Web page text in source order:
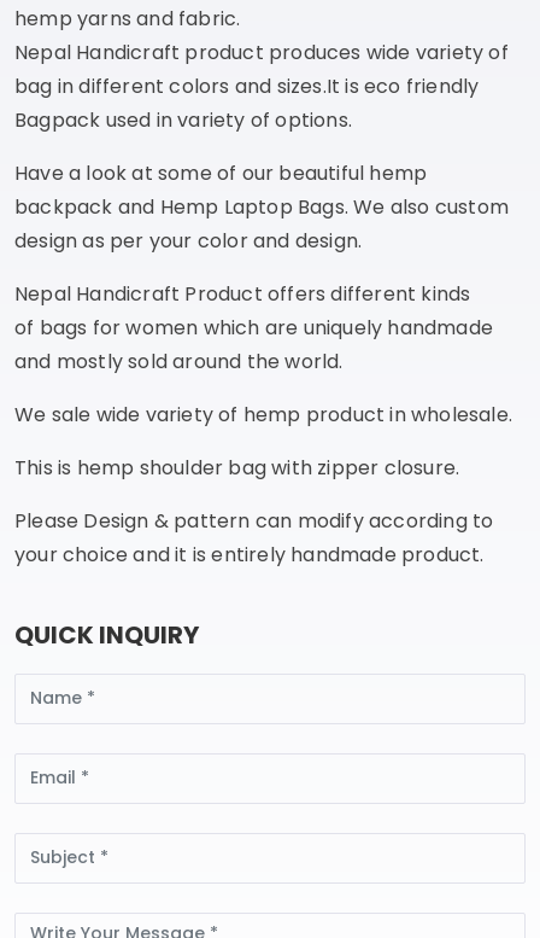
hemp yarns and fabric.
Nepal Handicraft product produces wide variety of
bag in different colors and sizes.It is eco friendly
Bagpack used in variety of options.
Have a look at some of our beautiful hemp
backpack and Hemp Laptop Bags. We also custom
design as per your color and design.
Nepal Handicraft Product offers different kinds
of bags for women which are uniquely handmade
and mostly sold around the world.
We sale wide variety of hemp product in wholesale.
This is hemp shoulder bag with zipper closure.
Please Design & pattern can modify according to
your choice and it is entirely handmade product.
QUICK INQUIRY
Message